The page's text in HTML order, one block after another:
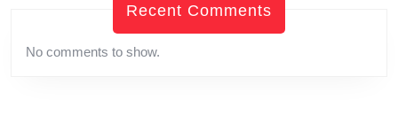
Recent Comments
No comments to show.